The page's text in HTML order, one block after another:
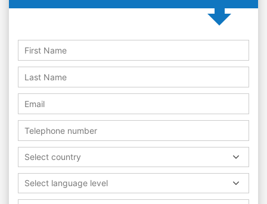
Select country
Select language level